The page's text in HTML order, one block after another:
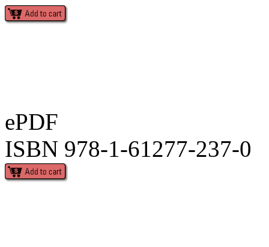
ePDF
ISBN 978-1-61277-237-0